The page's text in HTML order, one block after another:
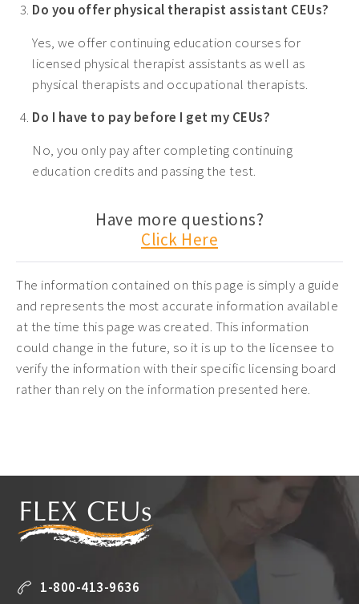
Do you offer physical therapist assistant CEUs?
Yes, we offer continuing education courses for
licensed physical therapist assistants as well as
physical therapists and occupational therapists.
Do I have to pay before I get my CEUs?
No, you only pay after completing continuing
education credits and passing the test.
Have more questions?
Click Here
The information contained on this page is simply a guide
and represents the most accurate information available
at the time this page was created. This information
could change in the future, so it is up to the licensee to
verify the information with their specific licensing board
rather than rely on the information presented here.
1-800-413-9636